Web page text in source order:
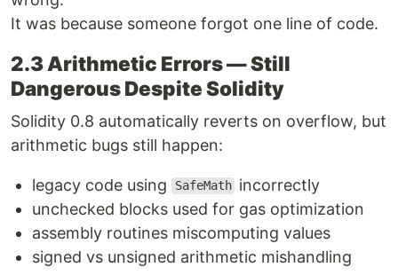
It was because someone forgot one line of code.
2.3 Arithmetic Errors — Still
Dangerous Despite Solidity
Solidity 0.8 automatically reverts on overflow, but
arithmetic bugs still happen:
legacy code using SafeMath incorrectly
unchecked blocks used for gas optimization
assembly routines miscomputing values
signed vs unsigned arithmetic mishandling